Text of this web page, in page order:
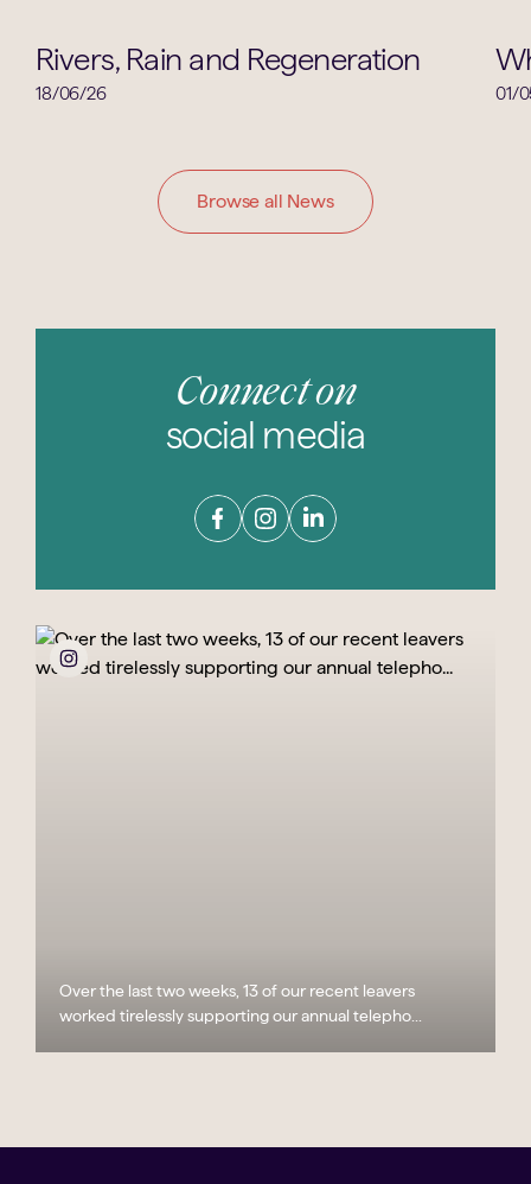
Geography
Rivers, Rain and Regeneration
18/06/26 01/
Browse all News
Connect on
social media
Over the last two weeks, 13 of our recent leavers
worked tirelessly supporting our annual telepho...